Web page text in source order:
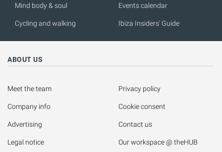
Mind body & soul
Cycling and walking
Events calendar
Ibiza Insiders' Guide
ABOUT US
Meet the team
Company info
Advertising
Legal notice
Privacy policy
Cookie consent
Contact us
Our workspace @ theHUB